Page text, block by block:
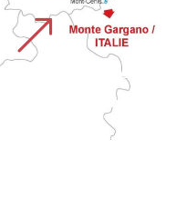
&
CHEMIN DU MONTE
Crosses Italy from the sanctuary of Monte Sant'Angelo to France. It is one of the longest traditional pilgrimage routes to the Mount.